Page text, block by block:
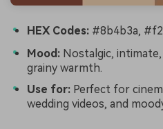
HEX Codes: #8b4b3a,
Mood: Nostalgic,
grainy warmth.
Use for: Perfect for
wedding videos, and